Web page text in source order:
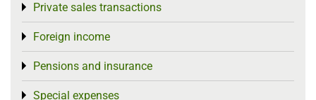
Private sales transactions
Toggle menu
Foreign income
Toggle menu
Pensions and insurance
Toggle menu
Special expenses
Toggle menu